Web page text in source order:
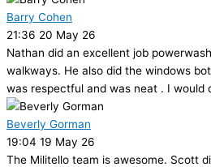
Barry Cohen
21:36 20 May 26
Nathan did an excellent job
walkways. He also did the windows
was respectful and was neat . I would
Beverly Gorman
19:04 19 May 26
The Militello team is awesome. Scott